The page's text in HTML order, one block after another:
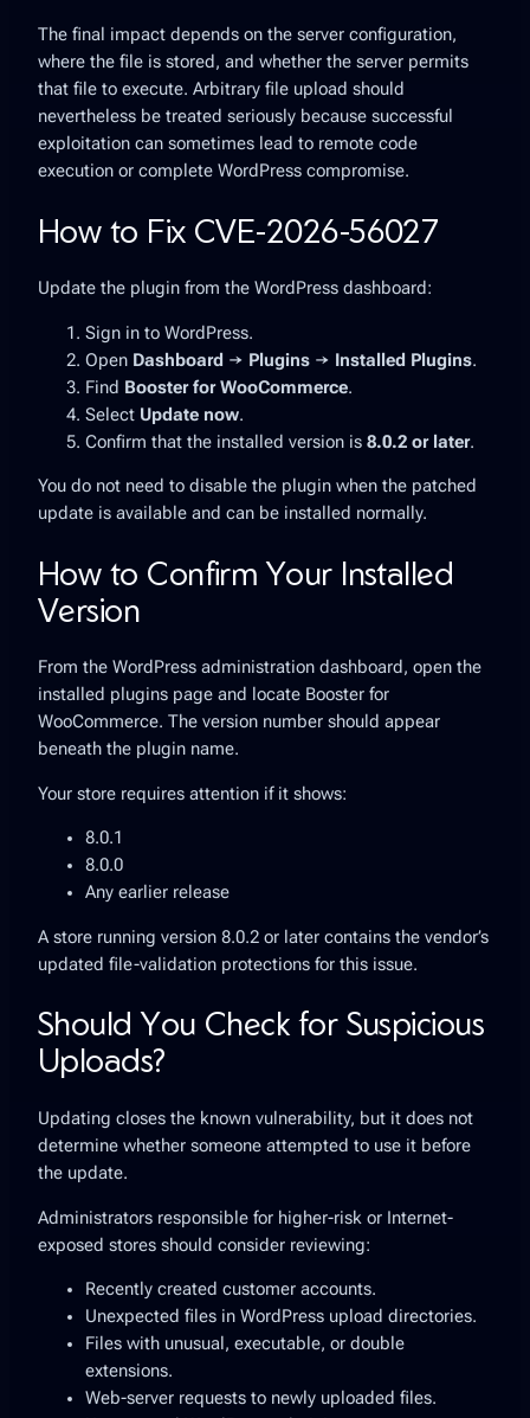
The final impact depends on the server configuration,
where the file is stored, and whether the server permits
that file to execute. Arbitrary file upload should
nevertheless be treated seriously because successful
exploitation can sometimes lead to remote code
execution or complete WordPress compromise.
How to Fix CVE-2026-56027
Update the plugin from the WordPress dashboard:
Sign in to WordPress.
Open Dashboard → Plugins → Installed Plugins.
Find Booster for WooCommerce.
Select Update now.
Confirm that the installed version is 8.0.2 or later.
You do not need to disable the plugin when the patched
update is available and can be installed normally.
How to Confirm Your Installed
Version
From the WordPress administration dashboard, open the
installed plugins page and locate Booster for
WooCommerce. The version number should appear
beneath the plugin name.
Your store requires attention if it shows:
8.0.1
8.0.0
Any earlier release
A store running version 8.0.2 or later contains the vendor’s
updated file-validation protections for this issue.
Should You Check for Suspicious
Uploads?
Updating closes the known vulnerability, but it does not
determine whether someone attempted to use it before
the update.
Administrators responsible for higher-risk or Internet-
exposed stores should consider reviewing:
Recently created customer accounts.
Unexpected files in WordPress upload directories.
Files with unusual, executable, or double
extensions.
Web-server requests to newly uploaded files.